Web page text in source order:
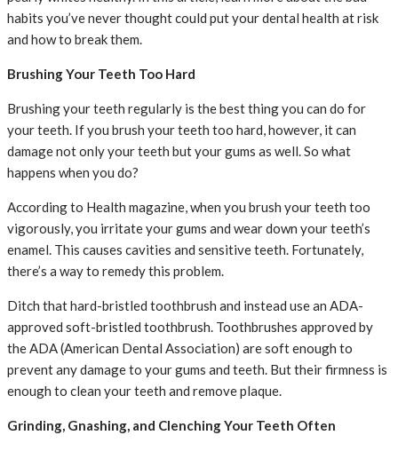
habits you’ve never thought could put your dental health at risk
and how to break them.
Brushing Your Teeth Too Hard
Brushing your teeth regularly is the best thing you can do for
your teeth. If you brush your teeth too hard, however, it can
damage not only your teeth but your gums as well. So what
happens when you do?
According to Health magazine, when you brush your teeth too
vigorously, you irritate your gums and wear down your teeth’s
enamel. This causes cavities and sensitive teeth. Fortunately,
there’s a way to remedy this problem.
Ditch that hard-bristled toothbrush and instead use an ADA-
approved soft-bristled toothbrush. Toothbrushes approved by
the ADA (American Dental Association) are soft enough to
prevent any damage to your gums and teeth. But their firmness is
enough to clean your teeth and remove plaque.
Grinding, Gnashing, and Clenching Your Teeth Often